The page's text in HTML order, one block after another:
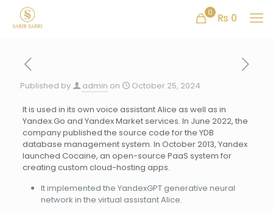
0 ₨ 0
Published by admin on October 25, 2024
It is used in its own voice assistant Alice as well as in
Yandex.Go and Yandex Market services. In June 2022, the
company published the source code for the YDB
database management system. In October 2013, Yandex
launched Cocaine, an open-source PaaS system for
creating custom cloud-hosting apps.
It implemented the YandexGPT generative neural
network in the virtual assistant Alice.